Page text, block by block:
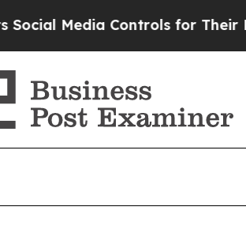
Media Controls for Their Kids.